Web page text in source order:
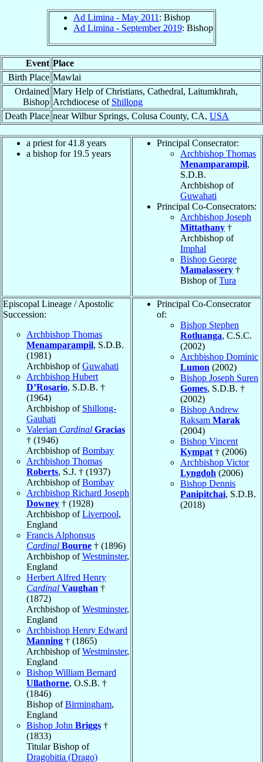
Ad Limina - May 2011 : Bishop
Ad Limina - September 2019: Bishop
Event Place
Birth Place Mawlai
Ordained
Bishop
Mary Help of Christians, Cathedral, Laitumkhrah,
Archdiocese of Shillong
Death Place near Wilbur Springs, Colusa County, CA, USA
a priest for 41.8 years
a bishop for 19.5 years
Principal Consecrator:
Archbishop Thomas
Menamparampil,
S.D.B.
Archbishop of
Guwahati
Principal Co-Consecrators:
Archbishop Joseph
Mittathany †
Archbishop of
Imphal
Bishop George
Mamalassery †
Bishop ofTura
Episcopal Lineage / Apostolic
Succession:
Archbishop Thomas
Menamparampil, S.D.B.
(1981)
Archbishop ofGuwahati
Archbishop Hubert
D’Rosario, S.D.B. †
(1964)
Archbishop of Shillong-
Gauhati
Valerian Cardinal Gracias
† (1946)
Archbishop ofBombay
Archbishop Thomas
Roberts, S.J. † (1937)
Archbishop ofBombay
Archbishop Richard Joseph
Downey † (1928)
Archbishop ofLiverpool,
England
Francis Alphonsus
Cardinal Bourne † (1896)
Archbishop ofWestminster,
England
Herbert Alfred Henry
Cardinal Vaughan †
(1872)
Archbishop ofWestminster,
England
Archbishop Henry Edward
Manning † (1865)
Archbishop ofWestminster,
England
Bishop William Bernard
Ullathorne, O.S.B. †
(1846)
Bishop ofBirmingham,
England
Bishop John Briggs †
(1833)
Titular Bishop of
Dragobitia (Drago)
Principal Co-Consecrator
of:
Bishop Stephen
Rotluanga, C.S.C.
(2002)
Archbishop Dominic
Lumon (2002)
Bishop Joseph Suren
Gomes, S.D.B. †
(2002)
Bishop Andrew
Raksam Marak
(2004)
Bishop Vincent
Kympat † (2006)
Archbishop Victor
Lyngdoh (2006)
Bishop Dennis
Panipitchai, S.D.B.
(2018)